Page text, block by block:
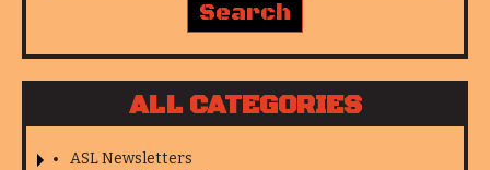
ALL CATEGORIES
ASL Newsletters